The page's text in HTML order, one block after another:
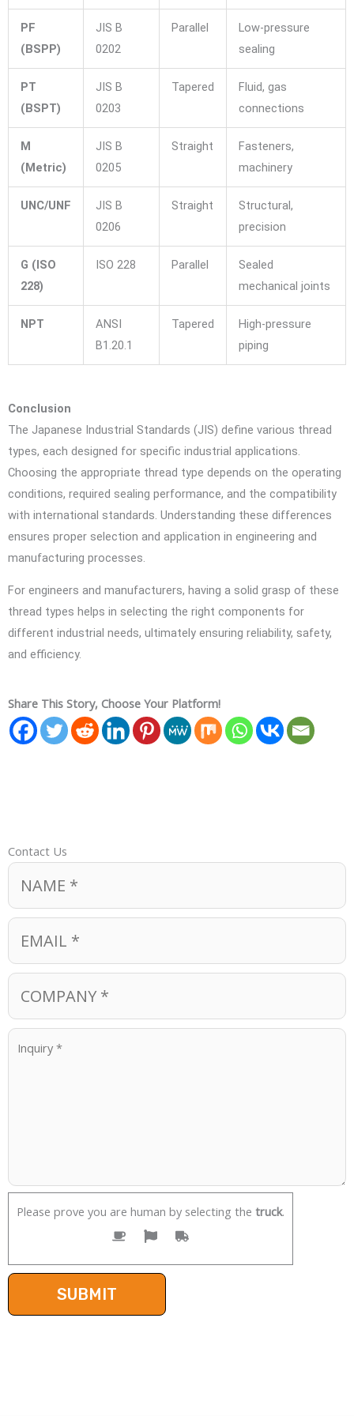
PF
(BSPP)
JIS B
0202
Parallel
Low-pressure
sealing
PT
(BSPT)
JIS B
0203
Tapered
Fluid, gas
connections
M
(Metric)
JIS B
0205
Straight
Fasteners,
machinery
UNC/UNF
JIS B
0206
Straight
Structural,
precision
G (ISO
228)
ISO 228 Parallel
Sealed
mechanical joints
NPT
ANSI
B1.20.1
Tapered
High-pressure
piping
Conclusion
The Japanese Industrial Standards (JIS) define various thread
types, each designed for specific industrial applications.
Choosing the appropriate thread type depends on the operating
conditions, required sealing performance, and the compatibility
with international standards. Understanding these differences
ensures proper selection and application in engineering and
manufacturing processes.
For engineers and manufacturers, having a solid grasp of these
thread types helps in selecting the right components for
different industrial needs, ultimately ensuring reliability, safety,
and efficiency.
Share This Story, Choose Your Platform!
Contact Us
Please prove you are human by selecting the truck.